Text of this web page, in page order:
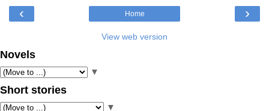
‹ ›
Home
View web version
Novels
▼
Short stories
▼